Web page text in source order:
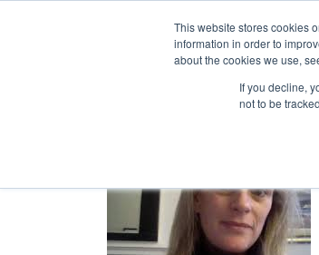
This website stores cookies
information in order to
about the cookies we use,
If you decline,
not to be